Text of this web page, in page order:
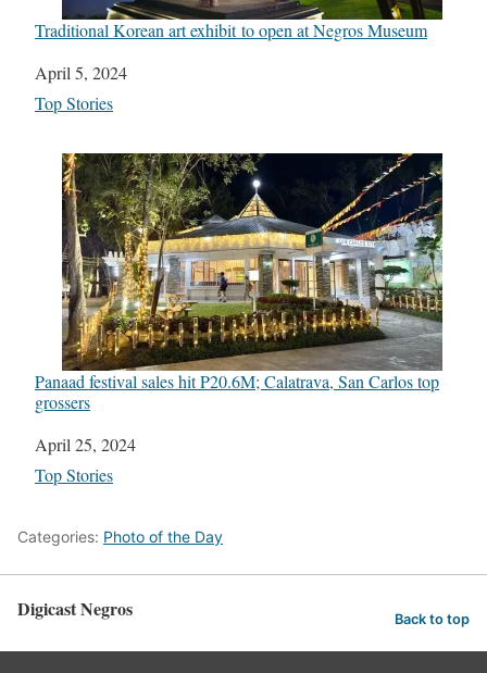
Traditional Korean art exhibit to open at Negros Museum
Date
April 5, 2024
In relation to
Top Stories
Panaad festival sales hit P20.6M; Calatrava, San Carlos top
grossers
Date
April 25, 2024
In relation to
Top Stories
Categories: Photo of the Day
Digicast Negros Back to top